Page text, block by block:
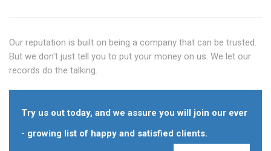
Our reputation is built on being a company that can be trusted.
But we don't just tell you to put your money on us. We let our
records do the talking.
Try us out today, and we assure you will join our ever
- growing list of happy and satisfied clients.